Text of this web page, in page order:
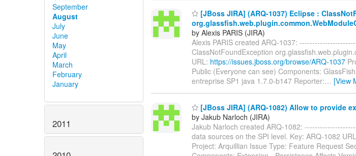
September
August
July
June
May
April
March
February
January
2011
[JBoss JIRA] (ARQ-1037) Eclipse :
by Alexis PARIS (JIRA)
Alexis PARIS created ARQ-1037:
ClassNotFoundException
URL: https://issues.jboss.org/browse/ARQ-1037
Public (Everyone can see) Components:
entreprise SP1 java 1.7.0-b147 Reporter:… [View
[JBoss JIRA] (ARQ-1082) Allow to provide
by Jakub Narloch (JIRA)
Jakub Narloch created ARQ-1082:
data sources on the SPI level. Key: ARQ-1082
Project: Arquillian Issue Type: Feature Request